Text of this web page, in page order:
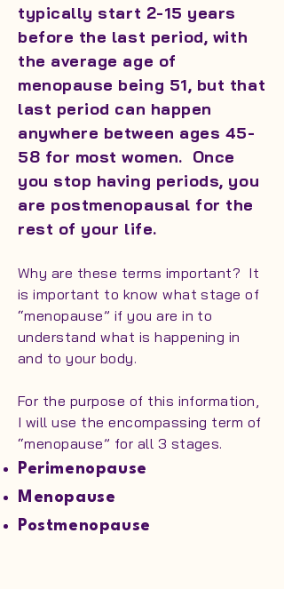
typically start 2-15 years
before the last period, with
the average age of
menopause being 51, but that
last period can happen
anywhere between ages 45-
58 for most women. Once
you stop having periods, you
are postmenopausal for the
rest of your life.
Why are these terms important? It
is important to know what stage of
“menopause” if you are in to
understand what is happening in
and to your body.
For the purpose of this information,
I will use the encompassing term of
“menopause” for all 3 stages.
Perimenopause
Menopause
Postmenopause